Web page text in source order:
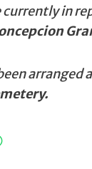
currently in
arranged